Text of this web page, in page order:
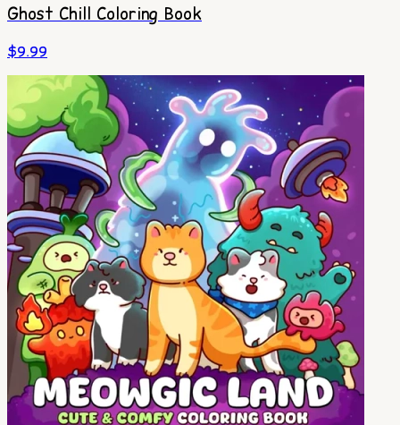
Ghost Chill Coloring Book
$9.99